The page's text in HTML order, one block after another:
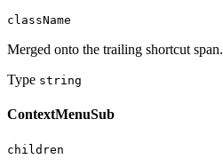
className
Merged onto the trailing shortcut span.
Type string
ContextMenuSub
children